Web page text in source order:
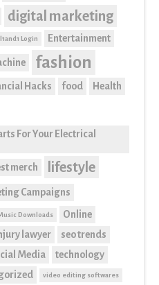
digital marketing
Login Entertainment
fashion
Hacks food Health
For Your Electrical
merch
lifestyle
Campaigns
Downloads
Online
lawyer
seo trends
Media
technology
video editing softwares